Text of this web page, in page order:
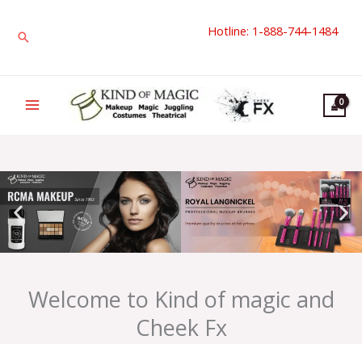
Search Hotline: 1-888-744-1484
Welcome to Kind of magic and
Cheek Fx